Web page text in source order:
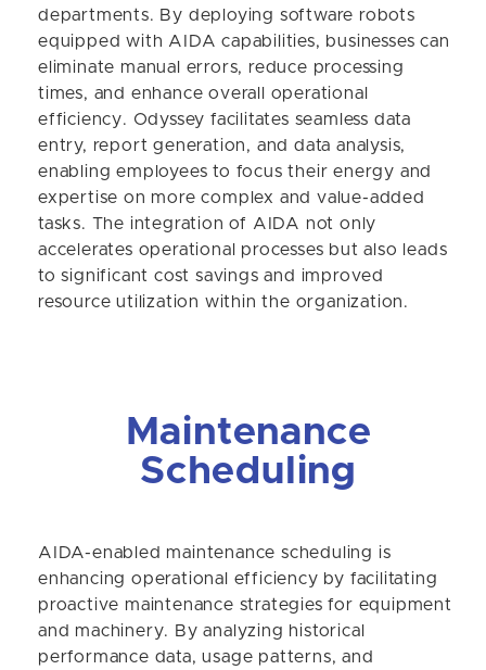
departments. By deploying software robots
equipped with AIDA capabilities, businesses can
eliminate manual errors, reduce processing
times, and enhance overall operational
efficiency. Odyssey facilitates seamless data
entry, report generation, and data analysis,
enabling employees to focus their energy and
expertise on more complex and value-added
tasks. The integration of AIDA not only
accelerates operational processes but also leads
to significant cost savings and improved
resource utilization within the organization.
Maintenance
Scheduling
AIDA-enabled maintenance scheduling is
enhancing operational efficiency by facilitating
proactive maintenance strategies for equipment
and machinery. By analyzing historical
performance data, usage patterns, and